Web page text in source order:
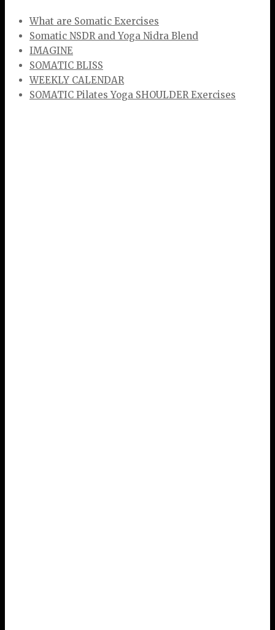
What are Somatic Exercises
Somatic NSDR and Yoga Nidra Blend
IMAGINE
SOMATIC BLISS
WEEKLY CALENDAR
SOMATIC Pilates Yoga SHOULDER Exercises